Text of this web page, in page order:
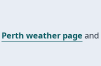
Perth weather page